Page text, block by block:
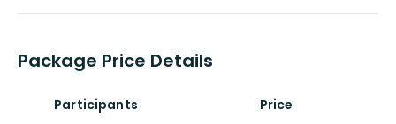
Package Price Details
Participants
Price